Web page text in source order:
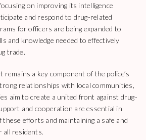
on improving its intelligence
and respond to drug-related
for officers are being expanded to
and knowledge needed to effectively
trade.
remains a key component of the police’s
relationships with local communities,
aim to create a united front against drug-
and cooperation are essential in
efforts and maintaining a safe and
all residents.